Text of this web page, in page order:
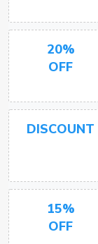
20%
OFF
DISCOUNT
15%
OFF